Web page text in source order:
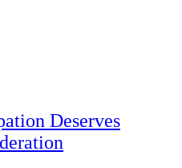
Deserves